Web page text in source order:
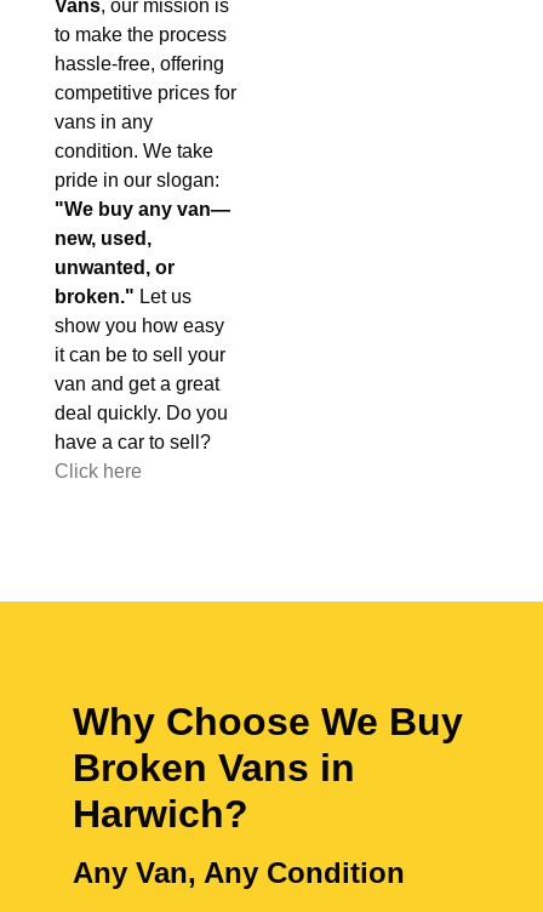
Vans, our mission is
to make the process
hassle-free, offering
competitive prices for
vans in any
condition. We take
pride in our slogan:
"We buy any van—
new, used,
unwanted, or
broken." Let us
show you how easy
it can be to sell your
van and get a great
deal quickly. Do you
have a car to sell?
Click here
Why Choose We Buy
Broken Vans in
Harwich?
Any Van, Any Condition